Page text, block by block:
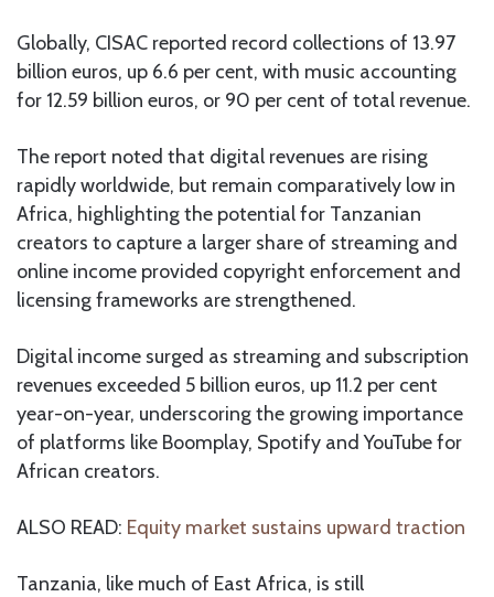
Globally, CISAC reported record collections of 13.97
billion euros, up 6.6 per cent, with music accounting
for 12.59 billion euros, or 90 per cent of total revenue.
The report noted that digital revenues are rising
rapidly worldwide, but remain comparatively low in
Africa, highlighting the potential for Tanzanian
creators to capture a larger share of streaming and
online income provided copyright enforcement and
licensing frameworks are strengthened.
Digital income surged as streaming and subscription
revenues exceeded 5 billion euros, up 11.2 per cent
year-on-year, underscoring the growing importance
of platforms like Boomplay, Spotify and YouTube for
African creators.
ALSO READ: Equity market sustains upward traction
Tanzania, like much of East Africa, is still